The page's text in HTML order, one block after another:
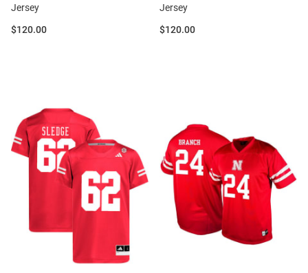
Jersey
Price:
$120.00
Jersey
Price:
$120.00